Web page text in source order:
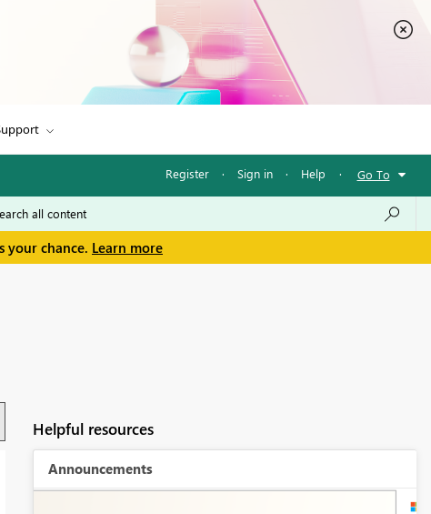
Register · Sign in · Help · Go To
your chance. Learn more
Helpful resources
Announcements